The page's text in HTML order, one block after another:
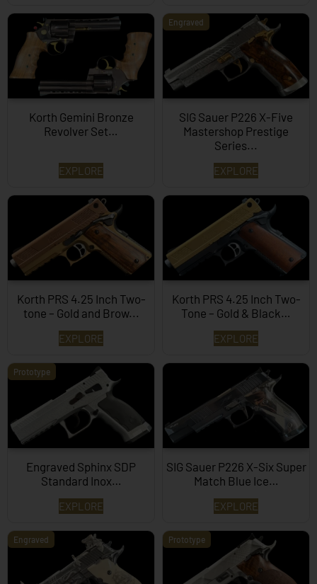
Korth Gemini Bronze
Revolver Set…
EXPLORE
Engraved
SIG Sauer P226 X-Five
Mastershop Prestige
Series...
EXPLORE
Korth PRS 4.25 Inch Two-
tone – Gold and Brow...
EXPLORE
Korth PRS 4.25 Inch Two-
Tone – Gold & Black…
EXPLORE
Prototype
Engraved Sphinx SDP
Standard Inox…
EXPLORE
SIG Sauer P226 X-Six Super
Match Blue Ice…
EXPLORE
Engraved Prototype